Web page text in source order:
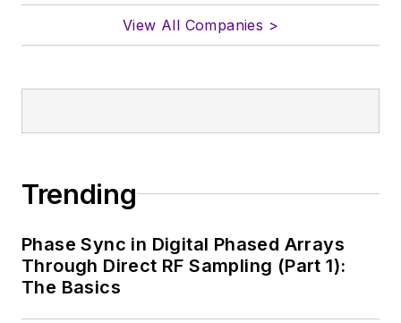
View All Companies >
Trending
Phase Sync in Digital Phased Arrays
Through Direct RF Sampling (Part 1):
The Basics